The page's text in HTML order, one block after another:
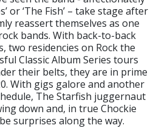
or ‘The Fish’ – take stage after
reassert themselves as one
bands. With back-to-back
two residencies on Rock the
Classic Album Series tours
their belts, they are in prime
With gigs galore and another
The Starfish juggernaut
down and, in true Chockie
surprises along the way.